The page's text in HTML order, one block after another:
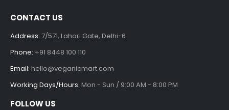
CONTACT US
Address: 7/571, Lahori Gate, Delhi-6
Phone: +91 8448 100 110
Email: hello@veganicmart.com
Working Days/Hours: Mon - Sun / 9:00 AM - 8:00 PM
FOLLOW US